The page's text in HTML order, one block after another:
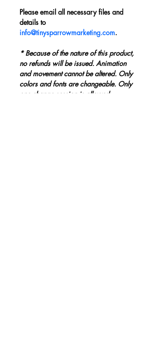
Please email all necessary files and
details to
info@tinysparrowmarketing.com.
* Because of the nature of this product,
no refunds will be issued. Animation
and movement cannot be altered. Only
colors and fonts are changeable. Only
one change session is allowed.